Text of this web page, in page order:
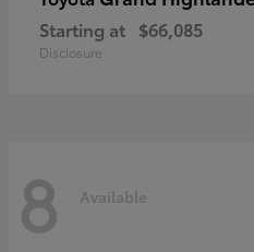
Starting at $66,085
Disclosure
8 Available